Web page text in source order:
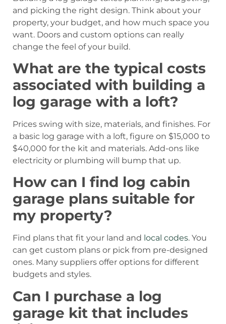
and picking the right design. Think about your
property, your budget, and how much space you
want. Doors and custom options can really
change the feel of your build.
What are the typical costs
associated with building a
log garage with a loft?
Prices swing with size, materials, and finishes. For
a basic log garage with a loft, figure on $15,000 to
$40,000 for the kit and materials. Add-ons like
electricity or plumbing will bump that up.
How can I find log cabin
garage plans suitable for
my property?
Find plans that fit your land and local codes. You
can get custom plans or pick from pre-designed
ones. Many suppliers offer options for different
budgets and styles.
Can I purchase a log
garage kit that includes